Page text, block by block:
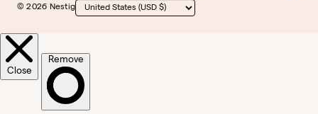
© 2026 Nestig
Country/region